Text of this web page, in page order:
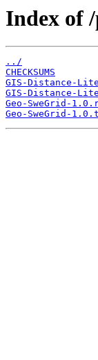
Index of
../
CHECKSUMS
GIS-Distance-
GIS-Distance-
Geo-SweGrid-
Geo-SweGrid-